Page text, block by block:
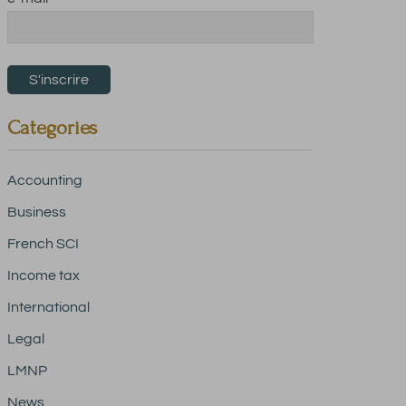
Categories
Accounting
Business
French SCI
Income tax
International
Legal
LMNP
News